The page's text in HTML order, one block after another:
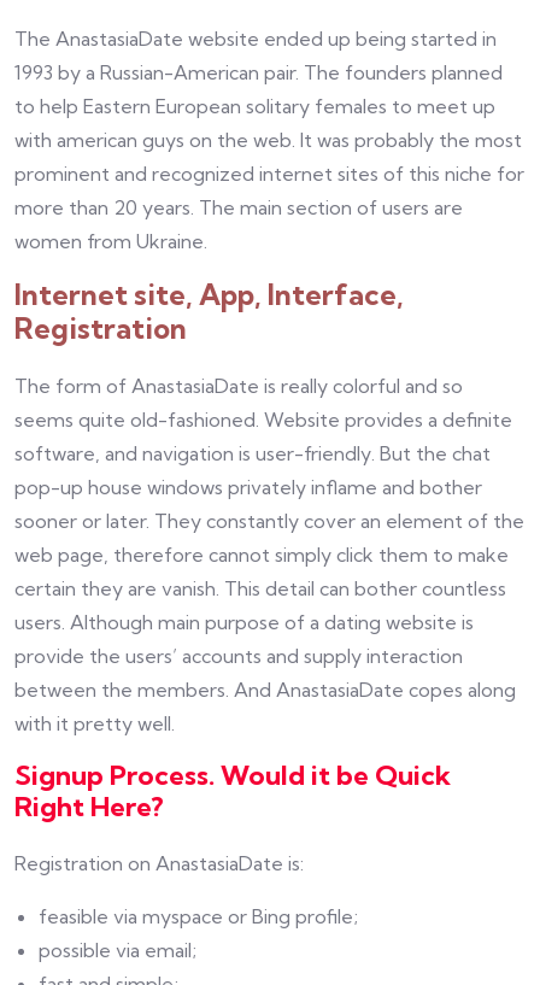
The AnastasiaDate website ended up being started in
1993 by a Russian-American pair. The founders planned
to help Eastern European solitary females to meet up
with american guys on the web. It was probably the most
prominent and recognized internet sites of this niche for
more than 20 years. The main section of users are
women from Ukraine.
Internet site, App, Interface,
Registration
The form of AnastasiaDate is really colorful and so
seems quite old-fashioned. Website provides a definite
software, and navigation is user-friendly. But the chat
pop-up house windows privately inflame and bother
sooner or later. They constantly cover an element of the
web page, therefore cannot simply click them to make
certain they are vanish. This detail can bother countless
users. Although main purpose of a dating website is
provide the users’ accounts and supply interaction
between the members. And AnastasiaDate copes along
with it pretty well.
Signup Process. Would it be Quick
Right Here?
Registration on AnastasiaDate is:
feasible via myspace or Bing profile;
possible via email;